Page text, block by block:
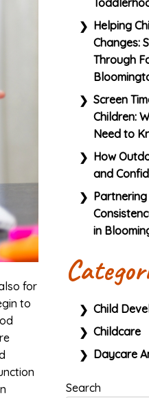
for
to
Helping
Changes:
Through
Screen
Children:
Need to
How
and
in
Child
Childcare
Daycare
Search